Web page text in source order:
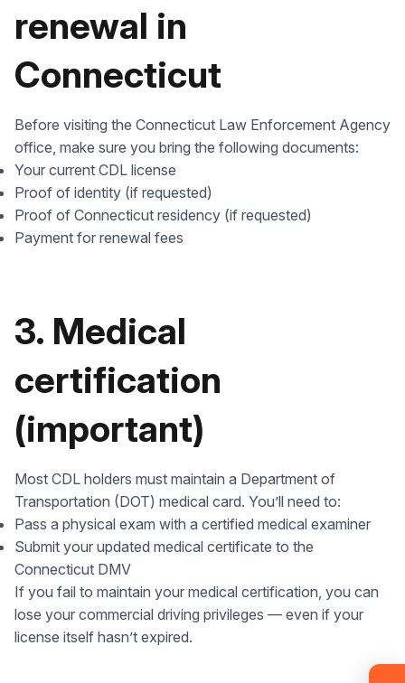
renewal in
Connecticut
Before visiting the Connecticut Law Enforcement Agency
office, make sure you bring the following documents:
Your current CDL license
Proof of identity (if requested)
Proof of Connecticut residency (if requested)
Payment for renewal fees
3. Medical
certification
(important)
Most CDL holders must maintain a Department of
Transportation (DOT) medical card. You’ll need to:
Pass a physical exam with a certified medical examiner
Submit your updated medical certificate to the
Connecticut DMV
If you fail to maintain your medical certification, you can
lose your commercial driving privileges — even if your
license itself hasn’t expired.
Leave your details and we’ll give you a free
consultation about the training process and job
opportunities after graduation. Or call us directly at
+1 844 227 2162— support available in English,
Ukrainian and Russian.